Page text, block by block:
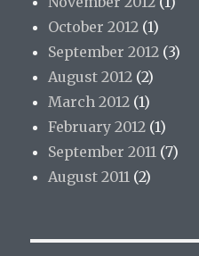
October 2012 (1)
September 2012 (3)
August 2012 (2)
March 2012 (1)
February 2012 (1)
September 2011 (7)
August 2011 (2)